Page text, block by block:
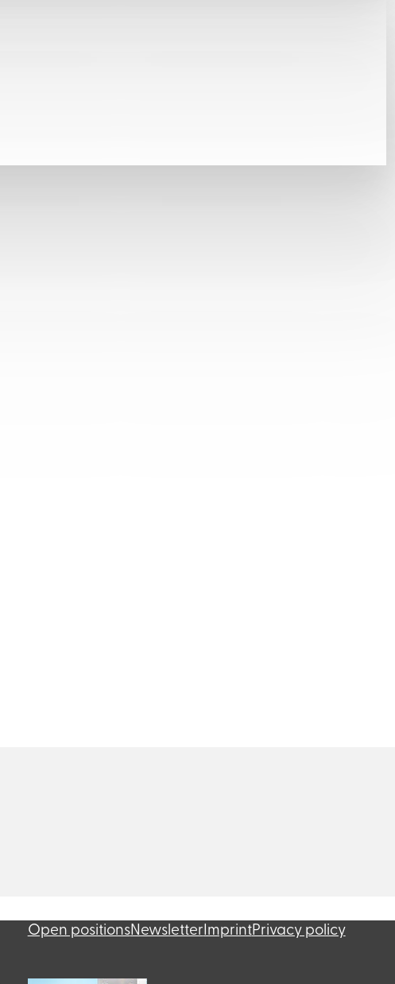
Open positionsNewsletterImprintPrivacy policy